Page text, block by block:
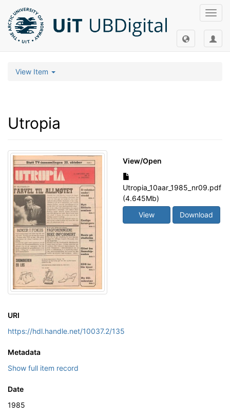
View Item
Utropia
View/Open
Utropia_10aar_1985_nr09.pdf
(4.645Mb)
View
Download
URI
https://hdl.handle.net/10037.2/135
Metadata
Show full item record
Date
1985